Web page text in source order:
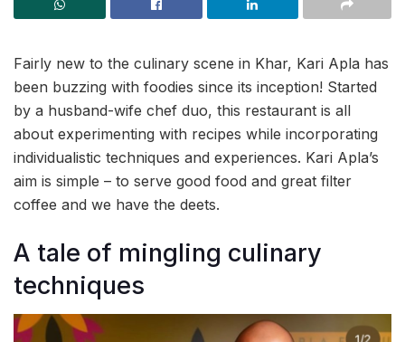
Fairly new to the culinary scene in Khar, Kari Apla has
been buzzing with foodies since its inception! Started
by a husband-wife chef duo, this restaurant is all
about experimenting with recipes while incorporating
individualistic techniques and experiences. Kari Apla’s
aim is simple – to serve good food and great filter
coffee and we have the deets.
A tale of mingling culinary
techniques